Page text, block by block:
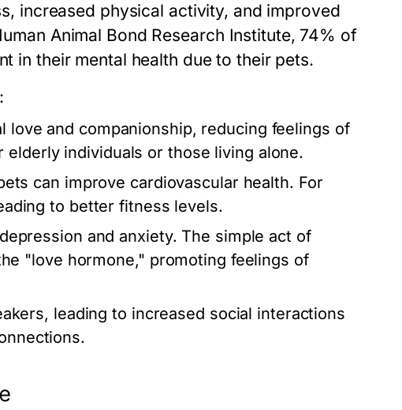
increased physical activity, and improved
Animal Bond Research Institute, 74% of
in their mental health due to their pets.
love and companionship, reducing feelings of
individuals or those living alone.
can improve cardiovascular health. For
to better fitness levels.
and anxiety. The simple act of
"love hormone," promoting feelings of
leading to increased social interactions